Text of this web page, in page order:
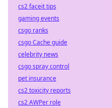
cs2 faceit tips
gaming events
csgo ranks
csgo Cache guide
celebrity news
csgo spray control
pet insurance
cs2 toxicity reports
cs2 AWPer role